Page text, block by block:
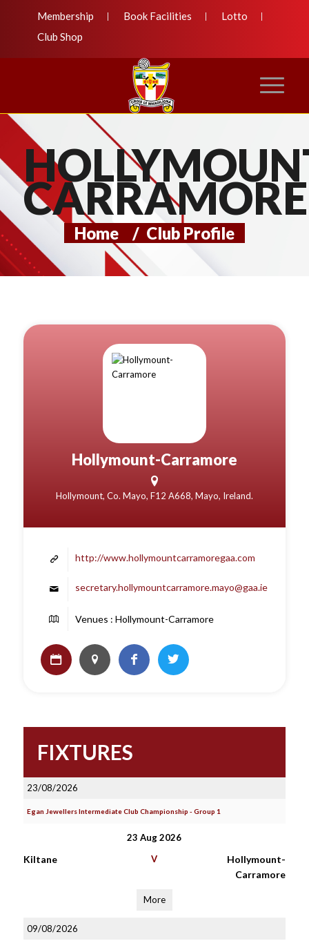
Membership Book Facilities
Lotto
Club Shop
CARRAMORE
Home / Club Profile
Hollymount-Carramore
Hollymount, Co. Mayo, F12 A668, Mayo, Ireland.
http://www.hollymountcarramoregaa.com
secretary.hollymountcarramore.mayo@gaa.ie
Venues : Hollymount-Carramore
FIXTURES
23/08/2026
Egan Jewellers Intermediate Club Championship - Group 1
23 Aug 2026
Kiltane V
Hollymount-
Carramore
More
09/08/2026